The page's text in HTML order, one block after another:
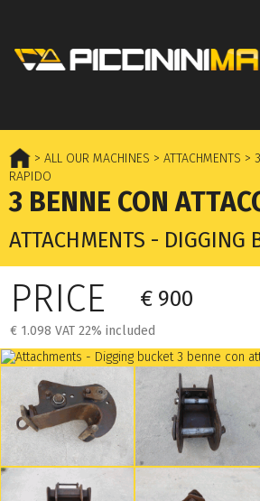
> ALL OUR MACHINES > ATTACHMENTS >
RAPIDO
3 BENNE CON
ATTACHMENTS - DIGGING
PRICE € 900
€ 1.098 VAT 22% included